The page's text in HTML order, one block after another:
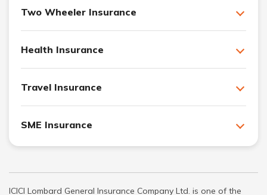
Two Wheeler Insurance
Health Insurance
Travel Insurance
SME Insurance
ICICI Lombard General Insurance Company Ltd. is one of the